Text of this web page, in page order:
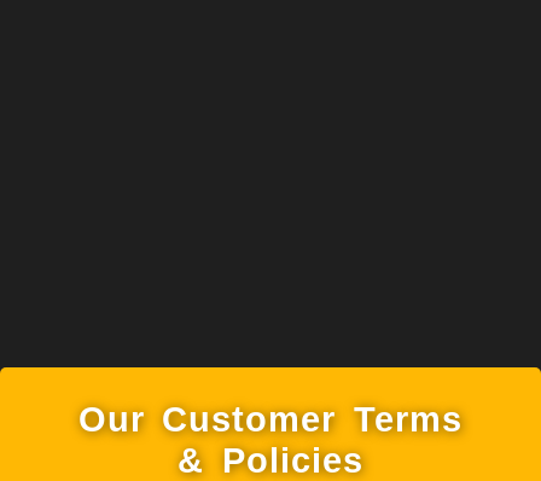
Our Customer Terms
& Policies